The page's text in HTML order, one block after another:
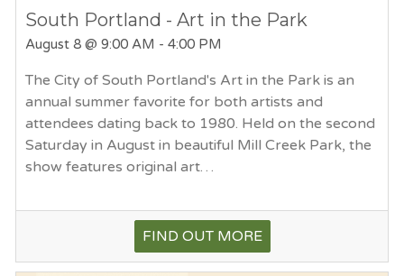
South Portland - Art in the Park
August 8 @ 9:00 AM - 4:00 PM
The City of South Portland's Art in the Park is an
annual summer favorite for both artists and
attendees dating back to 1980. Held on the second
Saturday in August in beautiful Mill Creek Park, the
show features original art…
FIND OUT MORE